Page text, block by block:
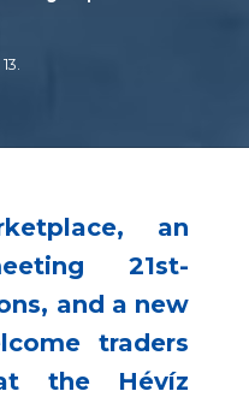
an
21st-
and a new
traders
the Hévíz